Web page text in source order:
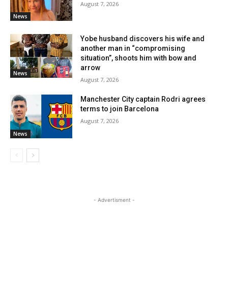
News
August 7, 2026
News
Yobe husband discovers his wife and
another man in “compromising
situation”, shoots him with bow and
arrow
August 7, 2026
News
Manchester City captain Rodri agrees
terms to join Barcelona
August 7, 2026
- Advertisment -